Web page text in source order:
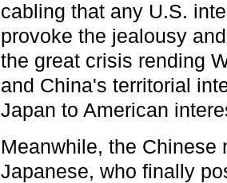
cabling that any U.S.
provoke the jealousy
the great crisis rending
and China's territorial
Japan to American
Meanwhile, the Chinese
Japanese, who finally